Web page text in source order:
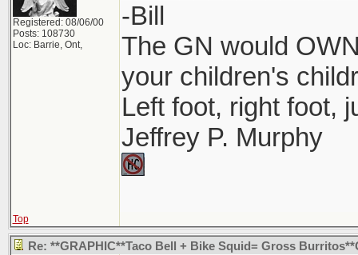
Registered: 08/06/00
Posts: 108730
Loc: Barrie, Ont,
-Bill
The GN would
your children's
Left foot, right foot,
Jeffrey P. Murphy
Top
Re: **GRAPHIC**Taco Bell + Bike Squid= Gross